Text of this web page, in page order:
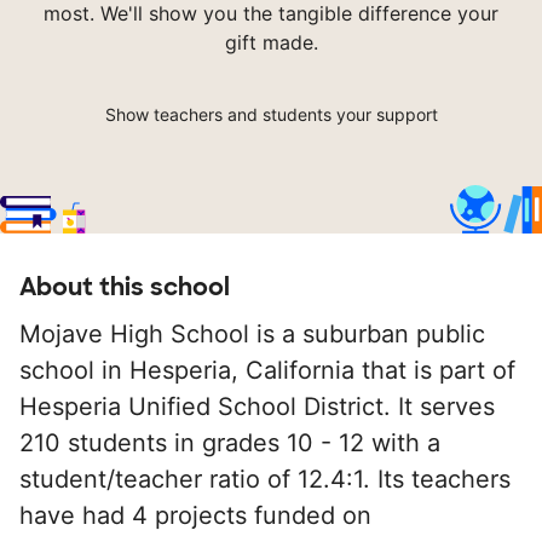
most. We'll show you the tangible difference your
gift made.
Show teachers and students your support
About this school
Mojave High School is a suburban public
school in Hesperia, California that is part of
Hesperia Unified School District. It serves
210 students in grades 10 - 12 with a
student/teacher ratio of 12.4:1. Its teachers
have had 4 projects funded on